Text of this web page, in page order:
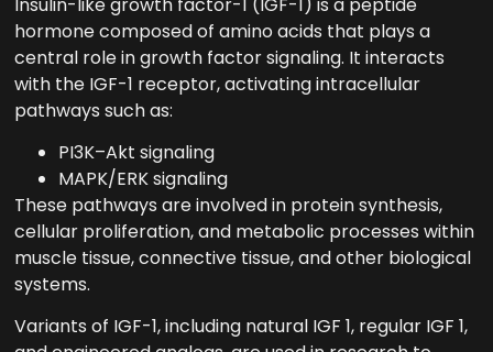
hormone composed of amino acids that plays a
central role in growth factor signaling. It interacts
with the IGF-1 receptor, activating intracellular
pathways such as:
PI3K–Akt signaling
MAPK/ERK signaling
These pathways are involved in protein synthesis,
cellular proliferation, and metabolic processes within
muscle tissue, connective tissue, and other biological
systems.
Variants of IGF-1, including natural IGF 1, regular IGF 1,